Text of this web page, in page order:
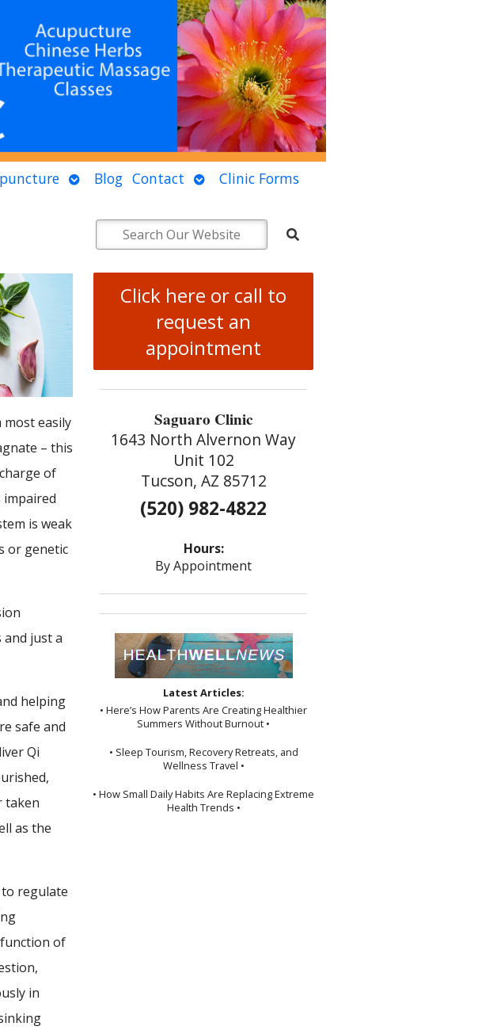
OpenBlog Contact OpenClinic Forms
easily
– this
of
is weak
or genetic
and just a
helping
safe and
Qi
taken
as the
regulate
of
in
Click here or call to
request an
appointment
Saguaro Clinic
1643 North Alvernon Way
Unit 102
Tucson, AZ 85712
(520) 982-4822
Hours:
By Appointment
Latest Articles:
• Here’s How Parents Are Creating Healthier
Summers Without Burnout •
• Sleep Tourism, Recovery Retreats, and
Wellness Travel •
• How Small Daily Habits Are Replacing Extreme
Health Trends •